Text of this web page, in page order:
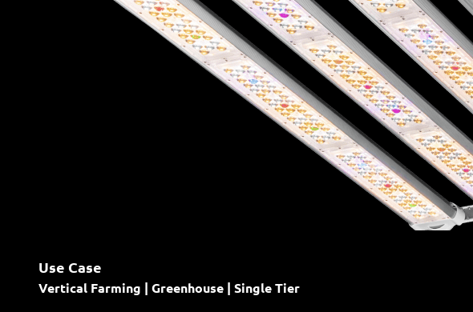
Use Case
Vertical Farming | Greenhouse | Single Tier